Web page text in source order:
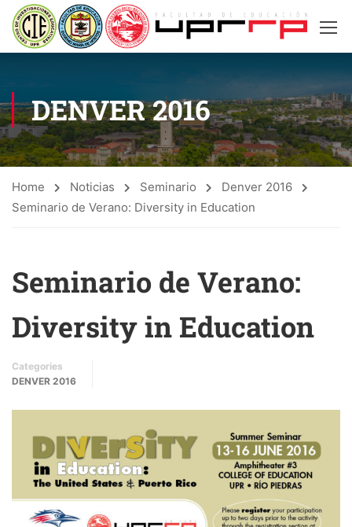
DENVER 2016
Home Noticias Seminario
Denver 2016
Seminario de Verano: Diversity in Education
Seminario de Verano:
Diversity in Education
Categories
DENVER 2016